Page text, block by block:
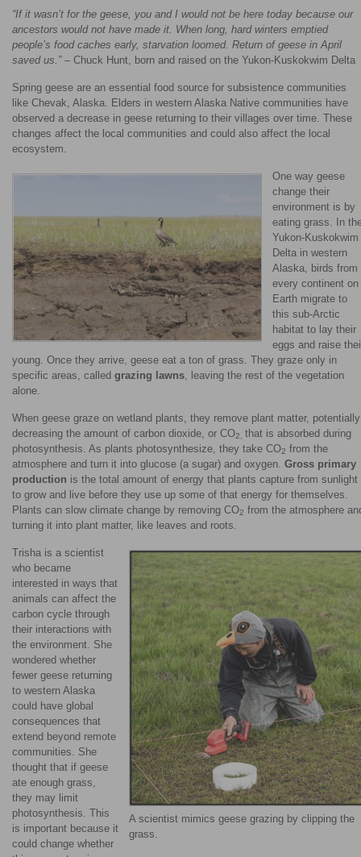
“If it wasn’t for the geese, you and I would not be here today because our
ancestors would not have made it. When long, hard winters emptied
people’s food caches early, starvation loomed. Return of geese in April
saved us.” – Chuck Hunt, born and raised on the Yukon-Kuskokwim Delta
Spring geese are an essential food source for subsistence communities
like Chevak, Alaska. Elders in western Alaska Native communities have
observed a decrease in geese returning to their villages over time. These
changes affect the local communities and could also affect the local
ecosystem.
One way geese
change their
environment is by
eating grass. In
Yukon-Kuskokwim
Delta in western
Alaska, birds from
every continent on
Earth migrate to
this sub-Arctic
habitat to lay their
eggs and raise
young. Once they arrive, geese eat a ton of grass. They graze only in
specific areas, called grazing lawns , leaving the rest of the vegetation
alone.
When geese graze on wetland plants, they remove plant matter, potentially
decreasing the amount of carbon dioxide, or CO2, that is absorbed during
photosynthesis. As plants photosynthesize, they take CO2 from the
atmosphere and turn it into glucose (a sugar) and oxygen. Gross primary
production is the total amount of energy that plants capture from sunlight
to grow and live before they use up some of that energy for themselves.
Plants can slow climate change by removing CO2 from the atmosphere
turning it into plant matter, like leaves and roots.
A scientist mimics geese grazing by clipping the
grass.
Trisha is a scientist
who became
interested in ways that
animals can affect the
carbon cycle through
their interactions with
the environment. She
wondered whether
fewer geese returning
to western Alaska
could have global
consequences that
extend beyond remote
communities. She
thought that if geese
ate enough grass,
they may limit
photosynthesis. This
is important because it
could change whether